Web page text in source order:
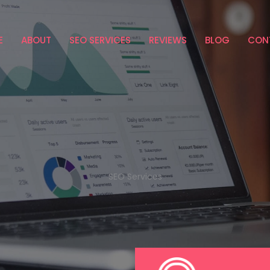
ABOUT SEO SERVICES REVIEWS BLOG
SEO Services